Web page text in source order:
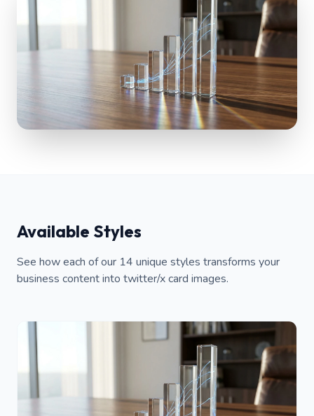
Available Styles
See how each of our 14 unique styles transforms your
business content into twitter/x card images.